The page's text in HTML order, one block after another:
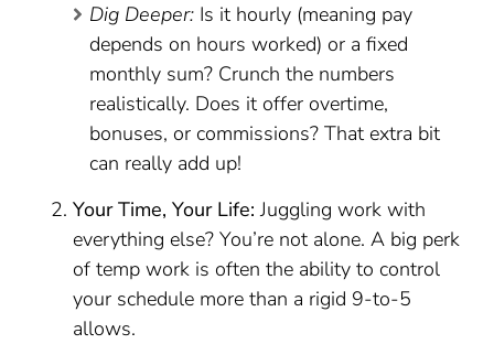
Dig Deeper: Is it hourly (meaning pay
depends on hours worked) or a fixed
monthly sum? Crunch the numbers
realistically. Does it offer overtime,
bonuses, or commissions? That extra bit
can really add up!
Your Time, Your Life: Juggling work with
everything else? You’re not alone. A big perk
of temp work is often the ability to control
your schedule more than a rigid 9-to-5
allows.